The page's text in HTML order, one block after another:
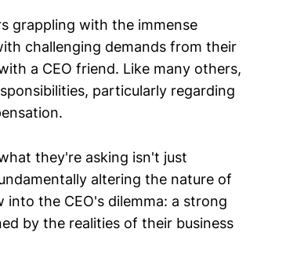
grappling with the immense
challenging demands from their
a CEO friend. Like many others,
particularly regarding
they're asking isn't just
altering the nature of
into the CEO's dilemma: a strong
by the realities of their business